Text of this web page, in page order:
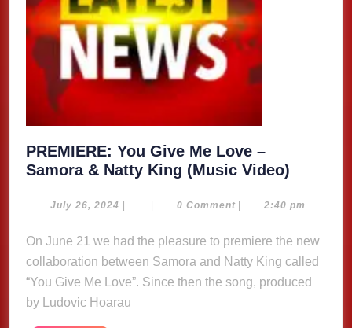
PREMIERE: You Give Me Love –
Samora & Natty King (Music Video)
Give
Love
–
Samora
July 26, 2024 July
| | 0 Comment | 2:40 pm
On June 21 we had the pleasure to premiere the new
collaboration between Samora and Natty King called
“You Give Me Love”. Since then the song, produced
by Ludovic Hoarau